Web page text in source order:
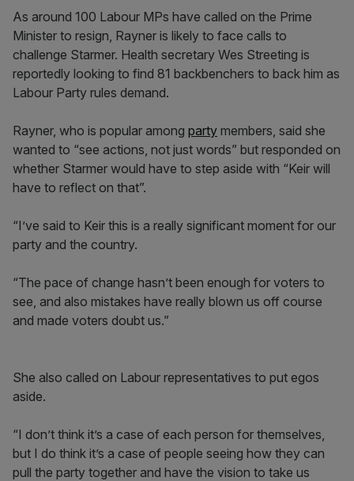
As around 100 Labour MPs have called on the Prime
Minister to resign, Rayner is likely to face calls to
challenge Starmer. Health secretary Wes Streeting is
reportedly looking to find 81 backbenchers to back him as
Labour Party rules demand.
Rayner, who is popular among party members, said she
wanted to “see actions, not just words” but responded on
whether Starmer would have to step aside with “Keir will
have to reflect on that”.
“I’ve said to Keir this is a really significant moment for our
party and the country.
“The pace of change hasn’t been enough for voters to
see, and also mistakes have really blown us off course
and made voters doubt us.”
She also called on Labour representatives to put egos
aside.
“I don’t think it’s a case of each person for themselves,
but I do think it’s a case of people seeing how they can
pull the party together and have the vision to take us